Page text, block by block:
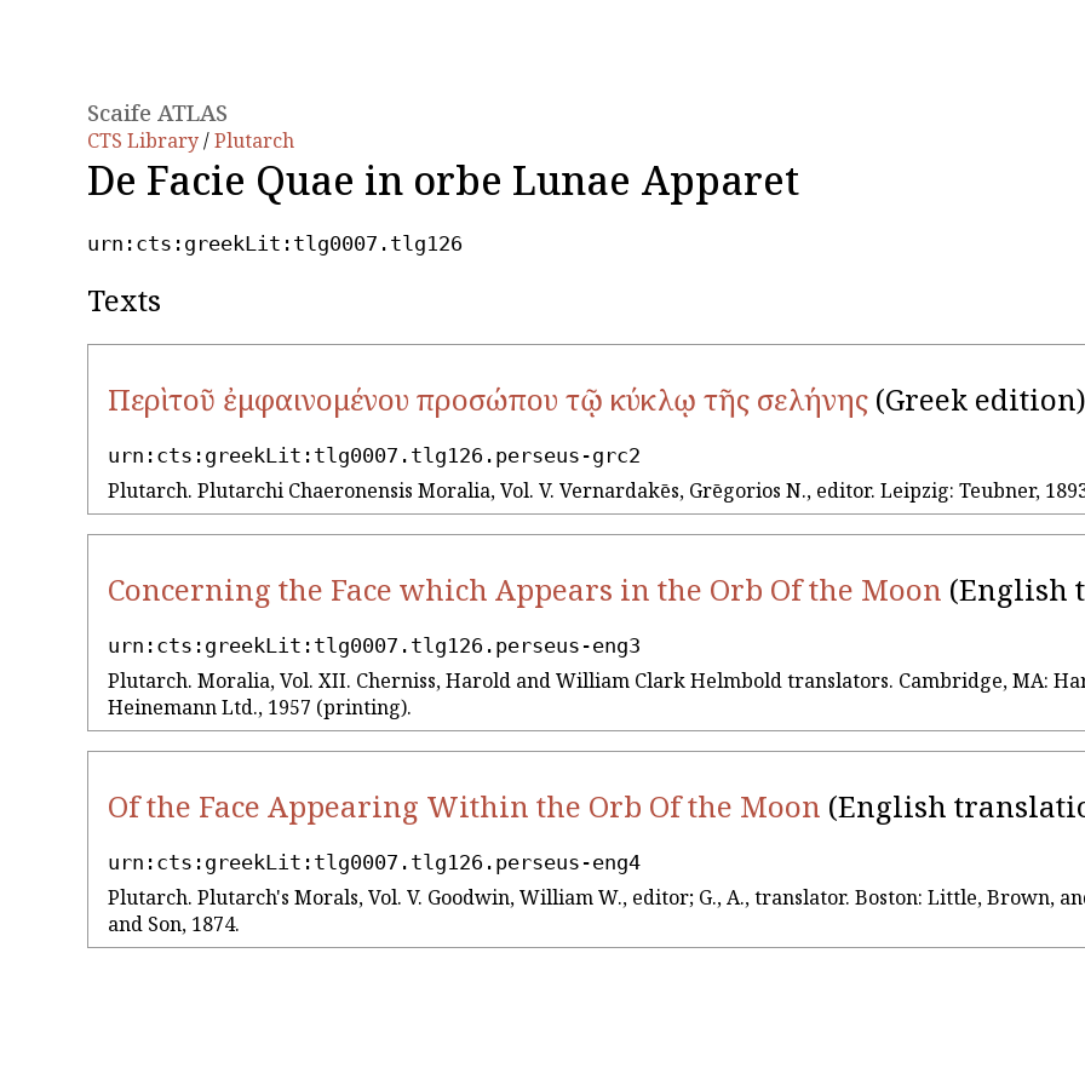
Scaife ATLAS
CTS Library/Plutarch
De Facie Quae in orbe Lunae Apparet
urn:cts:greekLit:tlg0007.tlg126
Texts
Περὶ τοῦ ἐμφαινομένου προσώπου τῷ κύκλῳ τῆς σελήνης (Greek edition)
urn:cts:greekLit:tlg0007.tlg126.perseus-grc2
Plutarch. Plutarchi Chaeronensis Moralia, Vol. V. Vernardakēs, Grēgorios N., editor. Leipzig: Teubner,
Concerning the Face which Appears in the Orb Of the Moon (English
urn:cts:greekLit:tlg0007.tlg126.perseus-eng3
Plutarch. Moralia, Vol. XII. Cherniss, Harold and William Clark Helmbold translators. Cambridge, MA:
Heinemann Ltd., 1957 (printing).
Of the Face Appearing Within the Orb Of the Moon (English
urn:cts:greekLit:tlg0007.tlg126.perseus-eng4
Plutarch. Plutarch's Morals, Vol. V. Goodwin, William W., editor; G., A., translator. Boston: Little, Brown,
and Son, 1874.